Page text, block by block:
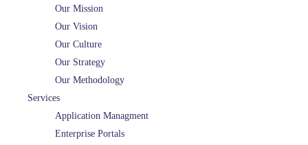
Our Mission
Our Vision
Our Culture
Our Strategy
Our Methodology
Services
Application Managment
Enterprise Portals